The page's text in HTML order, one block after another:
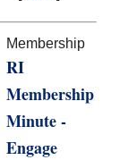
Membership
RI
Membership
Minute -
Engage